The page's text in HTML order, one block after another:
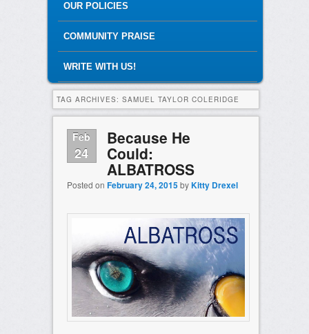
OUR POLICIES
COMMUNITY PRAISE
WRITE WITH US!
TAG ARCHIVES: SAMUEL TAYLOR COLERIDGE
Feb
24
Because He
Could:
ALBATROSS
Posted on February 24, 2015byKitty Drexel